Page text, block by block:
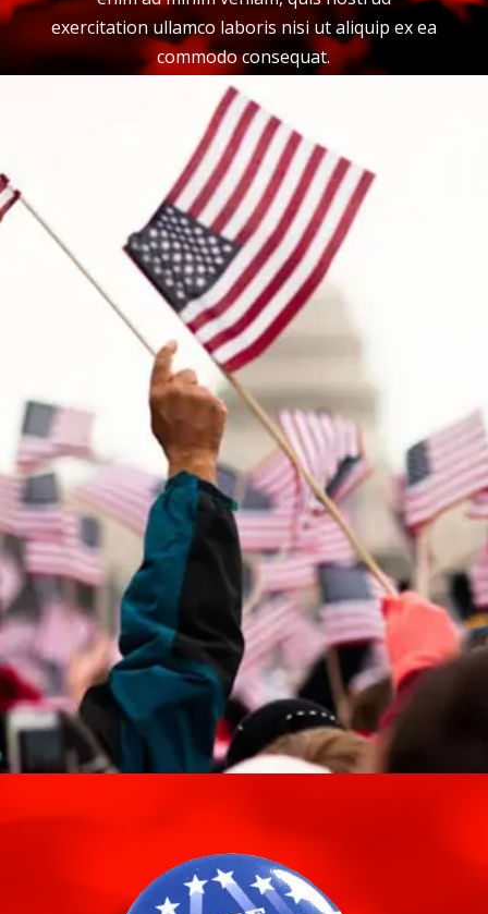
exercitation ullamco laboris nisi ut aliquip ex ea
commodo consequat.